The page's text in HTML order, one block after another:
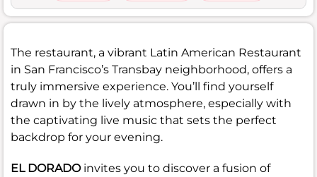
The restaurant, a vibrant Latin American Restaurant
in San Francisco’s Transbay neighborhood, offers a
truly immersive experience. You’ll find yourself
drawn in by the lively atmosphere, especially with
the captivating live music that sets the perfect
backdrop for your evening.
EL DORADOinvites you to discover a fusion of